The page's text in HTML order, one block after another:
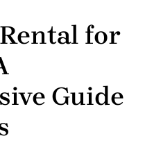
for
Guide